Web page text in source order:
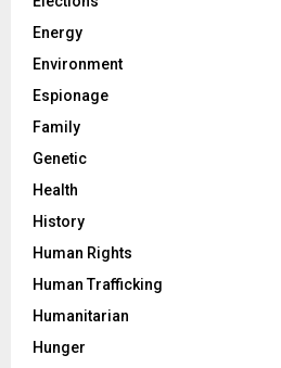
Energy
Environment
Espionage
Family
Genetic
Health
History
Human Rights
Human Trafficking
Humanitarian
Hunger